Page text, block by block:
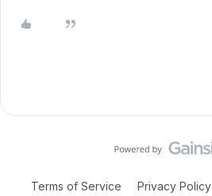
Terms of Service Privacy Policy